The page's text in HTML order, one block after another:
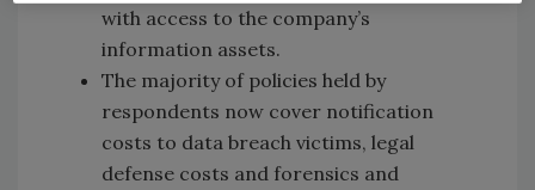
with access to the company’s
information assets.
The majority of policies held by
respondents now cover notification
costs to data breach victims, legal
defense costs and forensics and